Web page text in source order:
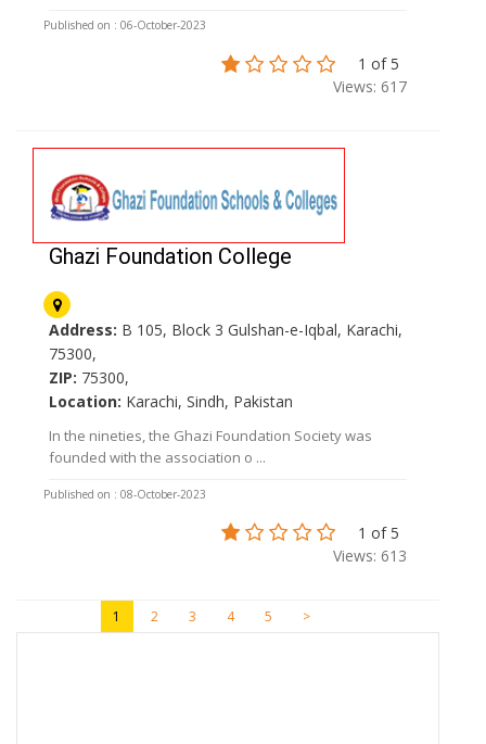
Published on : 06-October-2023
1 of 5
Views: 617
Ghazi Foundation College
Address: B 105, Block 3 Gulshan-e-Iqbal, Karachi,
75300,
ZIP: 75300,
Location: Karachi, Sindh, Pakistan
In the nineties, the Ghazi Foundation Society was
founded with the association o ...
Published on : 08-October-2023
1 of 5
Views: 613
1 2 3 4 5 >